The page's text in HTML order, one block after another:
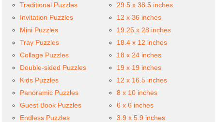
Traditional Puzzles
Invitation Puzzles
Mini Puzzles
Tray Puzzles
Collage Puzzles
Double-sided Puzzles
Kids Puzzles
Panoramic Puzzles
Guest Book Puzzles
Endless Puzzles
29.5 x 38.5 inches
12 x 36 inches
19.25 x 28 inches
18.4 x 12 inches
18 x 24 inches
19 x 19 inches
12 x 16.5 inches
8 x 10 inches
6 x 6 inches
3.9 x 5.9 inches